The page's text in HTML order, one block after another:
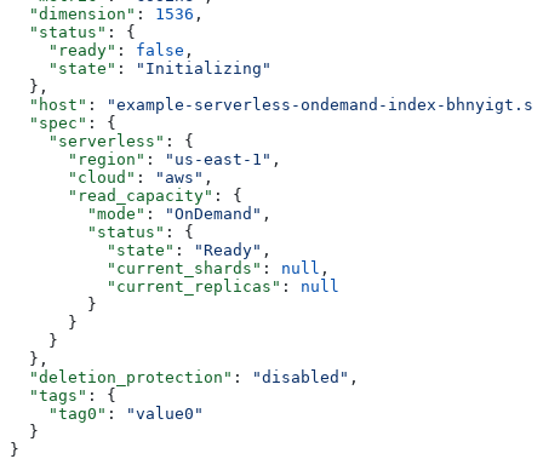
  "dimension"
: 1536 ,
  "status"
: {
    "ready"
: false ,
    "state"
:
"Initializing"
  },
  "host"
:
"example-serverless-ondemand-index-
  "spec"
: {
    "serverless"
: {
      "region"
: "us-east-1" ,
      "cloud"
: "aws" ,
      "read_capacity"
: {
        "mode"
: "OnDemand" ,
        "status"
: {
          "state"
: "Ready" ,
          "current_shards"
: null ,
          "current_replicas"
: null
        }
      }
    }
  },
  "deletion_protection"
: "disabled" ,
  "tags"
: {
    "tag0"
:
"value0"
  }
}